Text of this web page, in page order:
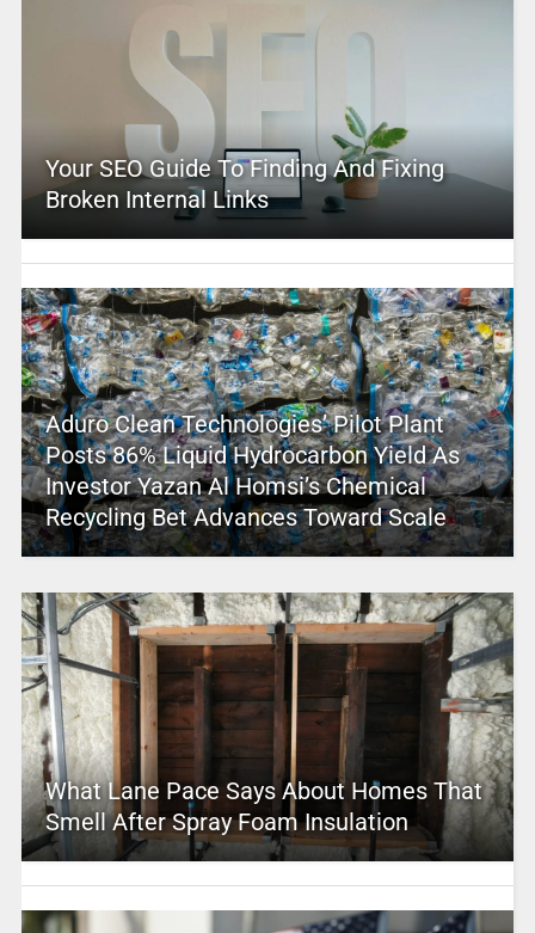
Your SEO Guide To Finding And Fixing
Broken Internal Links
Aduro Clean Technologies’ Pilot Plant
Posts 86% Liquid Hydrocarbon Yield As
Investor Yazan Al Homsi’s Chemical
Recycling Bet Advances Toward Scale
What Lane Pace Says About Homes That
Smell After Spray Foam Insulation